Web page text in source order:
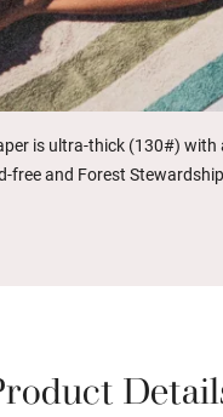
is ultra-thick (130#) with
free and Forest